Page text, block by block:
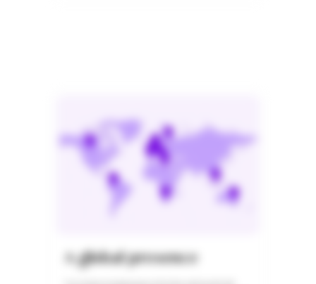
A global presence